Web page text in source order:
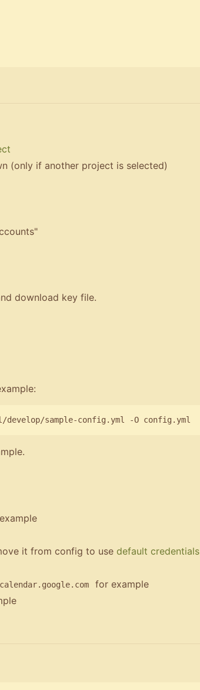
(only if another project is selected)
download key file.
it from config to use default credentials
for example